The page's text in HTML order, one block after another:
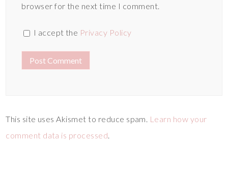
browser for the next time I comment.
I accept the Privacy Policy
This site uses Akismet to reduce spam. Learn how your
comment data is processed.